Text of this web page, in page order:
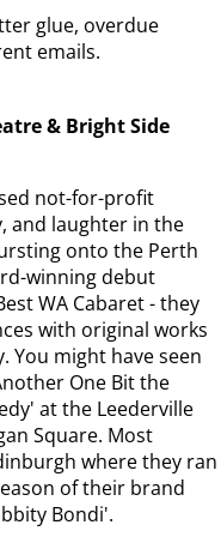
glue, overdue
emails.
& Bright Side
not-for-profit
and laughter in the
onto the Perth
winning debut
WA Cabaret - they
with original works
might have seen
One Bit the
at the Leederville
Square. Most
where they ran
of their brand
Bondi'.